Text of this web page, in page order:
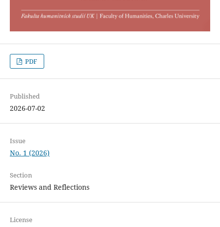
PDF
Published
2026-07-02
Issue
No. 1 (2026)
Section
Reviews and Reflections
License